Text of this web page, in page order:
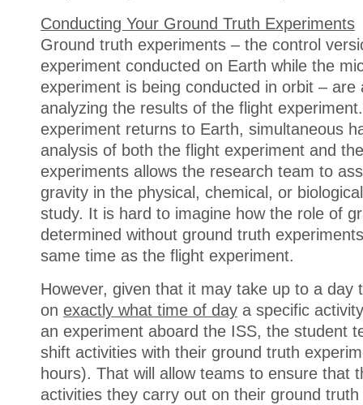
Conducting Your Ground Truth Experiments
Ground truth experiments – the control
experiment conducted on Earth while the
experiment is being conducted in orbit – are
analyzing the results of the flight
experiment returns to Earth, simultaneous
analysis of both the flight experiment and
experiments allows the research team to
gravity in the physical, chemical, or
study. It is hard to imagine how the role of
determined without ground truth
same time as the flight experiment.
However, given that it may take up to a day
on exactly what time of day a specific
an experiment aboard the ISS, the student
shift activities with their ground truth
hours). That will allow teams to ensure that
activities they carry out on their ground